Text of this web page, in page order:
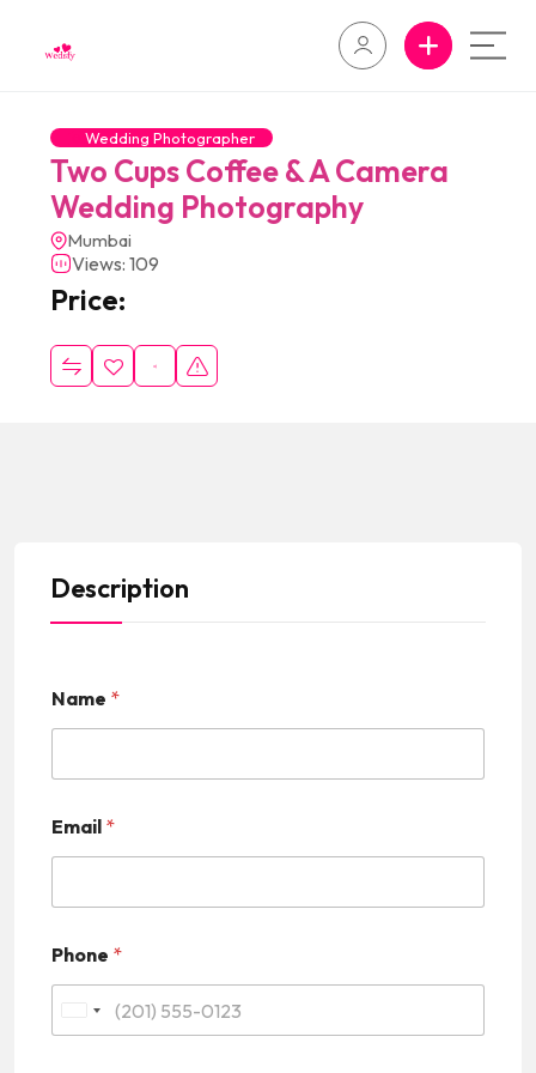
Wedding Photographer
Two Cups Coffee & A Camera
Wedding Photography
Mumbai
Views: 109
Price:
Description
Name *
Email *
Phone *